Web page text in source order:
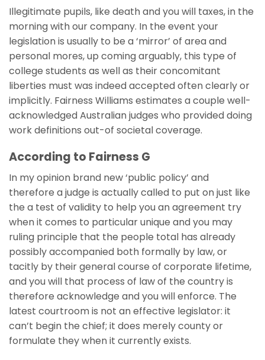
Illegitimate pupils, like death and you will taxes, in the
morning with our company. In the event your
legislation is usually to be a ‘mirror’ of area and
personal mores, up coming arguably, this type of
college students as well as their concomitant
liberties must was indeed accepted often clearly or
implicitly. Fairness Williams estimates a couple well-
acknowledged Australian judges who provided doing
work definitions out-of societal coverage.
According to Fairness G
In my opinion brand new ‘public policy’ and
therefore a judge is actually called to put on just like
the a test of validity to help you an agreement try
when it comes to particular unique and you may
ruling principle that the people total has already
possibly accompanied both formally by law, or
tacitly by their general course of corporate lifetime,
and you will that process of law of the country is
therefore acknowledge and you will enforce. The
latest courtroom is not an effective legislator: it
can’t begin the chief; it does merely county or
formulate they when it currently exists.